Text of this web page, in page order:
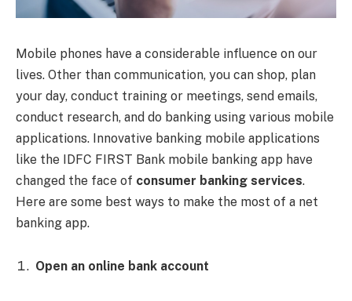
Mobile phones have a considerable influence on our
lives. Other than communication, you can shop, plan
your day, conduct training or meetings, send emails,
conduct research, and do banking using various mobile
applications. Innovative banking mobile applications
like the IDFC FIRST Bank mobile banking app have
changed the face of consumer banking services.
Here are some best ways to make the most of a net
banking app.
Open an online bank account